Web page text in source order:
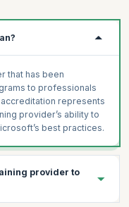
that has been
to professionals
represents
provider’s ability to
best practices.
provider to